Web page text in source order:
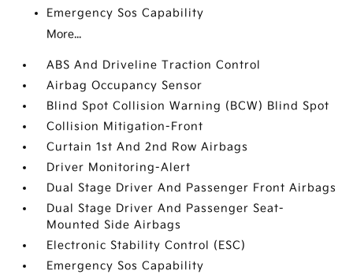
Emergency Sos Capability
More...
ABS And Driveline Traction Control
Airbag Occupancy Sensor
Blind Spot Collision Warning (BCW) Blind Spot
Collision Mitigation-Front
Curtain 1st And 2nd Row Airbags
Driver Monitoring-Alert
Dual Stage Driver And Passenger Front Airbags
Dual Stage Driver And Passenger Seat-
Mounted Side Airbags
Electronic Stability Control (ESC)
Emergency Sos Capability